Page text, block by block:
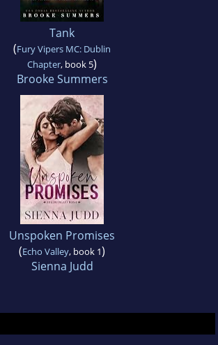
Tank
(Fury Vipers MC: Dublin
Chapter, book 5)
Brooke Summers
Unspoken Promises
(Echo Valley, book 1)
Sienna Judd